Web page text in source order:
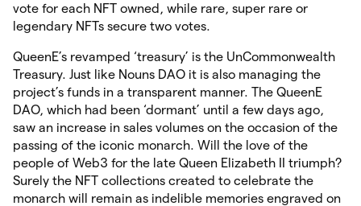
vote for each NFT owned, while rare, super rare or
legendary NFTs secure two votes.
QueenE’s revamped ‘treasury’ is the UnCommonwealth
Treasury. Just like Nouns DAO it is also managing the
project’s funds in a transparent manner. The QueenE
DAO, which had been ‘dormant’ until a few days ago,
saw an increase in sales volumes on the occasion of the
passing of the iconic monarch. Will the love of the
people of Web3 for the late Queen Elizabeth II triumph?
Surely the NFT collections created to celebrate the
monarch will remain as indelible memories engraved on